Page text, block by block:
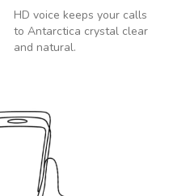
HD voice keeps your calls
to Antarctica crystal clear
and natural.